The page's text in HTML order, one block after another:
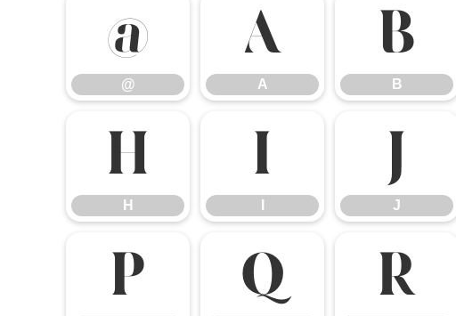
@
@
A
A
B
B
H
H
I J
J
P Q R